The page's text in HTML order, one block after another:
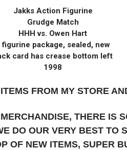
Jakks Action Figurine
Grudge Match
HHH vs. Owen Hart
figurine package, sealed, new
card has crease bottom left
1998
FROM MY STORE
THERE IS
DO OUR VERY BEST TO
OF NEW ITEMS, SUPER